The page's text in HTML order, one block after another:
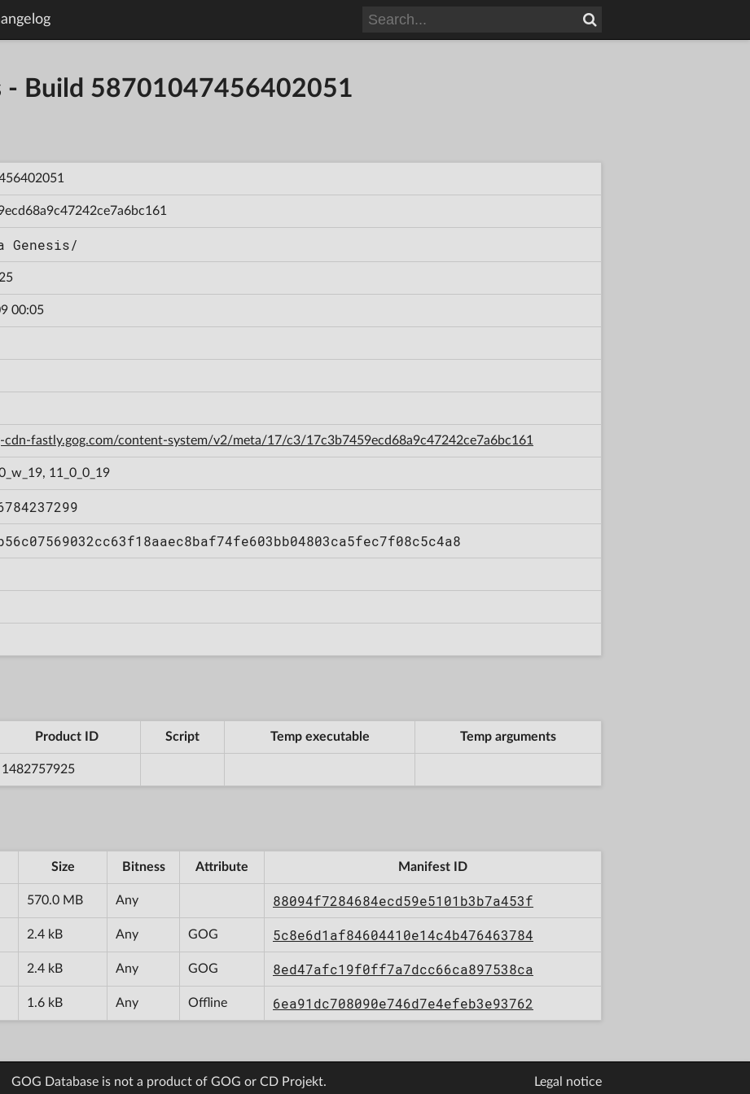
- Build 58701047456402051
Genesis/
00:05
cdn-fastly.gog.com/content-system/v2/meta/17/c3/17c3b7459ecd68a9c47242ce7a6bc161
11_0_0_19
Product ID Script Temp executable Temp arguments
1482757925
Size Bitness Attribute Manifest ID
570.0 MB Any 88094f7284684ecd59e5101b3b7a453f
2.4 kB Any GOG 5c8e6d1af84604410e14c4b476463784
2.4 kB Any GOG 8ed47afc19f0ff7a7dcc66ca897538ca
1.6 kB Any Offline 6ea91dc708090e746d7e4efeb3e93762
GOG Database is not a product of GOG or CD Projekt. Legal notice